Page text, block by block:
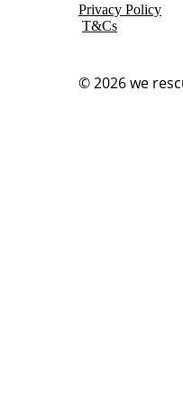
Privacy Policy
T&Cs
© 2026we